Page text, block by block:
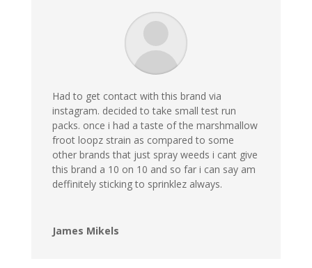
Had to get contact with this brand via
instagram. decided to take small test run
packs. once i had a taste of the marshmallow
froot loopz strain as compared to some
other brands that just spray weeds i cant give
this brand a 10 on 10 and so far i can say am
deffinitely sticking to sprinklez always.
James Mikels